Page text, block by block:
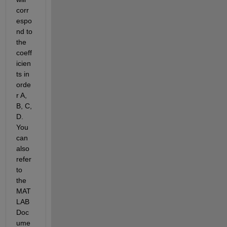
corr
espo
nd to
the
coeff
icien
ts in
orde
r A,
B, C,
D.
You
can
also
refer
to
the
MAT
LAB
Doc
ume